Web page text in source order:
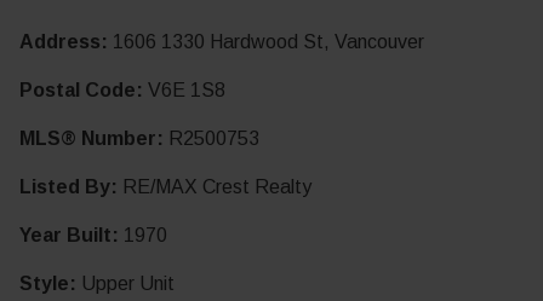
Address: 1606 1330 Hardwood St, Vancouver
Postal Code: V6E 1S8
MLS® Number: R2500753
Listed By: RE/MAX Crest Realty
Year Built: 1970
Style: Upper Unit